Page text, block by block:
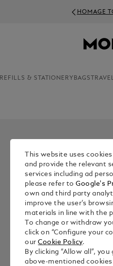
HOMAGE
REFILLS & STATIONERY BAGS
This website uses
and provide the relevant
services including ad
please refer toGoogle's
own and third party
improve the user’s
materials in line with the
To change or withdraw
click on “Configure your
ourCookie Policy.
By clicking “Allow all”,
above-mentioned